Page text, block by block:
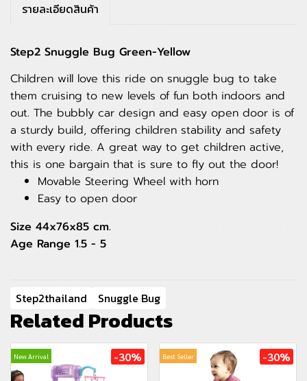
รายละเอียดสินค้า
Step2 Snuggle Bug Green-Yellow
Children will love this ride on snuggle bug to take
them cruising to new levels of fun both indoors and
out. The bubbly car design and easy open door is of
a sturdy build, offering children stability and safety
with every ride. A great way to get children active,
this is one bargain that is sure to fly out the door!
Movable Steering Wheel with horn
Easy to open door
Size 44x76x85 cm.
Age Range 1.5 - 5
Step2thailand Snuggle Bug
Related Products
New Arrival -30% Best Seller -30%